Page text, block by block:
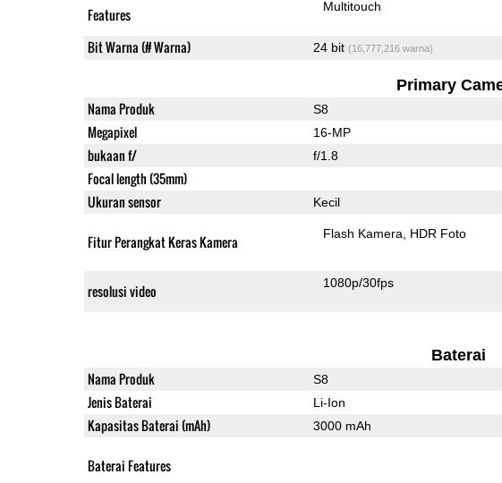
Features Multitouch
Bit Warna (# Warna) 24 bit (16,777,216 warna)
Primary
Nama Produk S8
Megapixel 16-MP
bukaan f/ f/1.8
Focal length (35mm)
Ukuran sensor Kecil
Fitur Perangkat Keras Kamera Flash Kamera HDR Foto
resolusi video 1080p/30fps
Baterai
Nama Produk S8
Jenis Baterai Li-Ion
Kapasitas Baterai (mAh) 3000 mAh
Baterai Features